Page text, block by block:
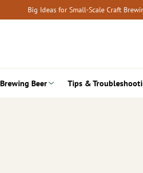
Big Ideas for Small-Scale Craft
Brewing Beer Tips &